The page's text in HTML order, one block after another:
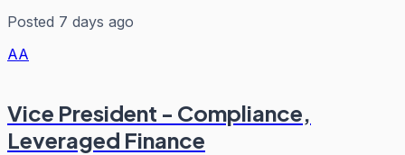
Posted 7 days ago
AA
Vice President - Compliance,
Leveraged Finance